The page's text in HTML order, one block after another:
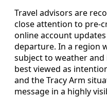
Travel advisors are
close attention to pre-
online account
departure. In a region
subject to weather and
best viewed as
and the Tracy Arm
message in a highly